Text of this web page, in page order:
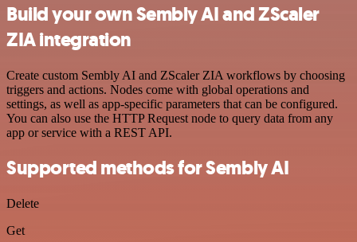
Build your own Sembly AI and ZScaler
ZIA integration
Create custom Sembly AI and ZScaler ZIA workflows by choosing
triggers and actions. Nodes come with global operations and
settings, as well as app-specific parameters that can be configured.
You can also use the HTTP Request node to query data from any
app or service with a REST API.
Supported methods for Sembly AI
Delete
Get